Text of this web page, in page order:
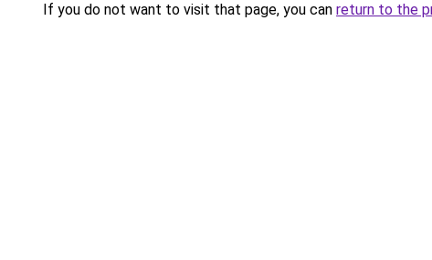
If you do not want to visit that page, you can return to the